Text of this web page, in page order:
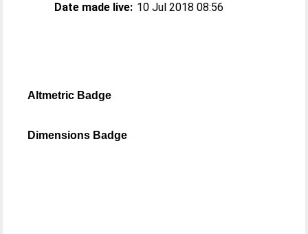
Date made live: 10 Jul 2018 08:56
Altmetric Badge
Dimensions Badge